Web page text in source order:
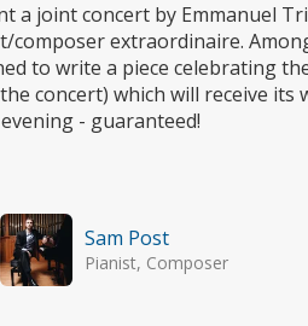
a joint concert by Emmanuel
composer extraordinaire.
to write a piece celebrating
concert) which will receive its
- guaranteed!
Sam Post
Pianist, Composer